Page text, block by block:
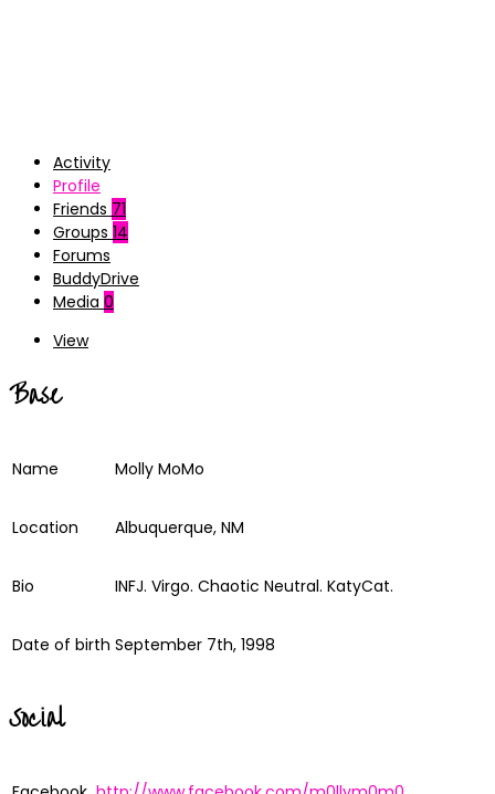
Activity
Profile
Friends 71
Groups 14
Forums
BuddyDrive
Media 0
View
Base
Name Molly MoMo
Location Albuquerque, NM
Bio INFJ. Virgo. Chaotic Neutral. KatyCat.
Date of birth September 7th, 1998
Social